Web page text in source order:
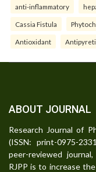
anti-inflammatory
Cassia Fistula
Antioxidant
ABOUT JOURNAL
Research Journal of
(ISSN: print-0975-
peer-reviewed
RJPP is to increase